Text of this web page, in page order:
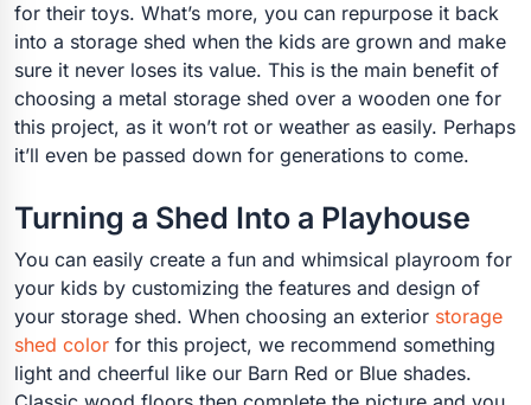
for their toys. What’s more, you can repurpose it back
into a storage shed when the kids are grown and make
sure it never loses its value. This is the main benefit of
choosing a metal storage shed over a wooden one for
this project, as it won’t rot or weather as easily. Perhaps
it’ll even be passed down for generations to come.
Turning a Shed Into a Playhouse
You can easily create a fun and whimsical playroom for
your kids by customizing the features and design of
your storage shed. When choosing an exterior storage
shed color for this project, we recommend something
light and cheerful like our Barn Red or Blue shades.